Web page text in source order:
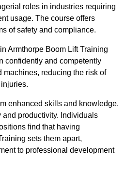
roles in industries requiring
usage. The course offers
of safety and compliance.
Armthorpe Boom Lift Training
confidently and competently
machines, reducing the risk of
enhanced skills and knowledge,
productivity. Individuals
find that having
sets them apart,
to professional development